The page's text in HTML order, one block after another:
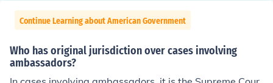
Continue Learning about American Government
Who has original jurisdiction over cases involving
ambassadors?